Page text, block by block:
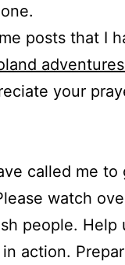
posts that I
your
called me to
watch
people. Help
action.